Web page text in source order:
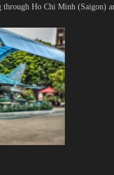
Ho Chi Minh (Saigon)